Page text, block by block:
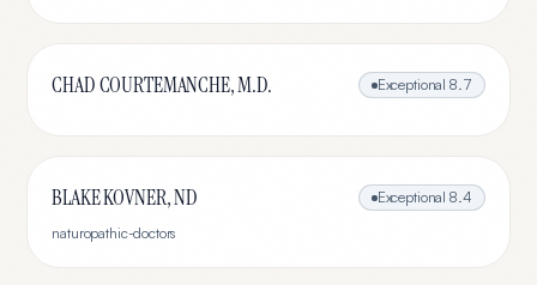
CHAD COURTEMANCHE, M.D. Exceptional 8.7
BLAKE KOVNER, ND Exceptional 8.4
naturopathic-doctors